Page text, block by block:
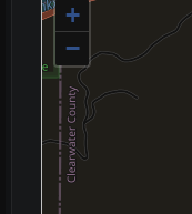
+
−